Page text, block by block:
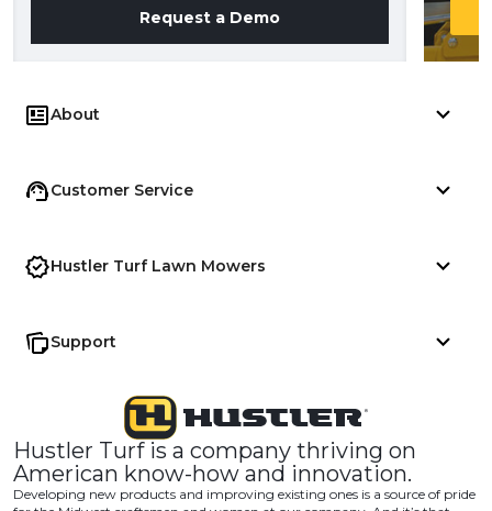
Request a Demo
About
Customer Service
Hustler Turf Lawn Mowers
Support
Hustler Turf is a company thriving on
American know-how and innovation.
Developing new products and improving existing ones is a source of pride